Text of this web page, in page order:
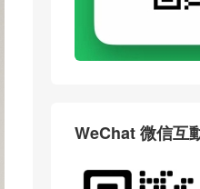
WeChat 微信互